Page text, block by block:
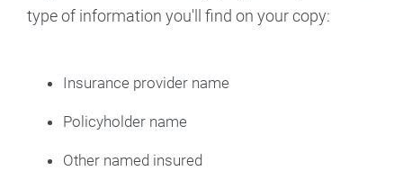
type of information you'll find on your copy:
Insurance provider name
Policyholder name
Other named insured